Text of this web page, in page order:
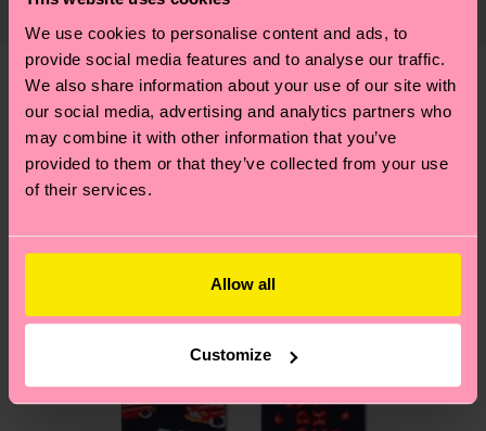
We use cookies to personalise content and ads, to
provide social media features and to analyse our traffic.
We also share information about your use of our site with
our social media, advertising and analytics partners who
may combine it with other information that you’ve
provided to them or that they’ve collected from your use
of their services.
Allow all
Customize
—as well as tips and tricks—visit our
sustainability page.
country and you can find our country specific
shipping overviewhere.Shipping time starts once
your order is shipped. Please keep in mind that
these are estimates and the exact delivery time
depends on the local postal service in your
country.
Having questions about returns? Visit our
pageto find answers to the most frequently
asked questions.
We think you'll like Similar patterns